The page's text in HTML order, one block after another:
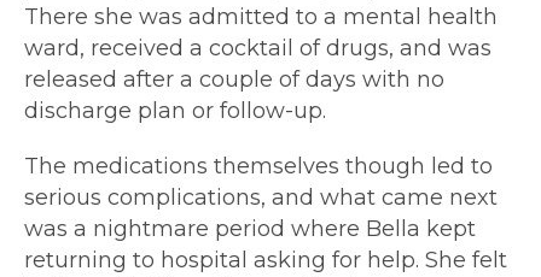
There she was admitted to a mental health
ward, received a cocktail of drugs, and was
released after a couple of days with no
discharge plan or follow-up.
The medications themselves though led to
serious complications, and what came next
was a nightmare period where Bella kept
returning to hospital asking for help. She felt